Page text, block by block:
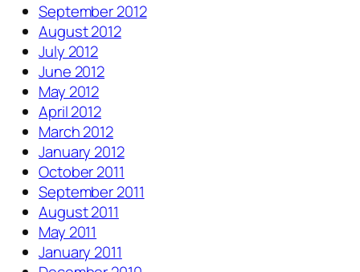
September 2012
August 2012
July 2012
June 2012
May 2012
April 2012
March 2012
January 2012
October 2011
September 2011
August 2011
May 2011
January 2011